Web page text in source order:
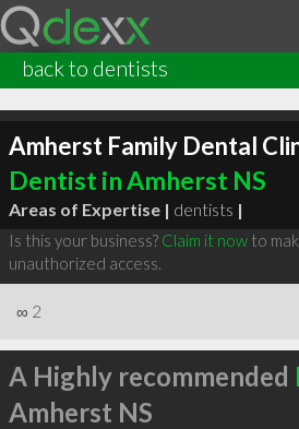
back to dentists
Amherst Family Dental
Dentist in Amherst NS
Areas of Expertise | dentists |
Is this your business? Claim it nowto
unauthorized access.
∞ 2
A Highly recommended
Amherst NS